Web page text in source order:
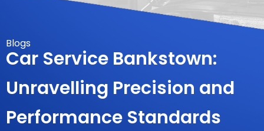
Blogs
Car Service Bankstown:
Unravelling Precision and
Performance Standards